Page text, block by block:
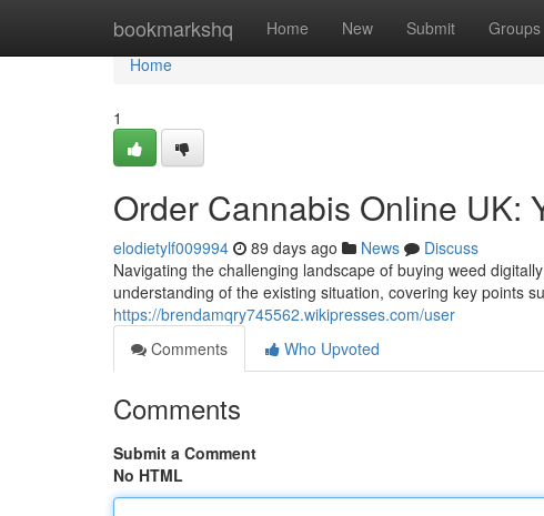
bookmarkshq Home New Submit Groups
Home
Home
1
Order Cannabis Online UK:
elodietylf009994 89 days ago News
Discuss
Navigating the challenging landscape of buying weed
understanding of the existing situation, covering key points
https://brendamqry745562.wikipresses.com/user
Comments
Who Upvoted
Comments
Submit a Comment
No HTML